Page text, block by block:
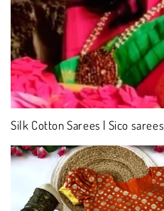
Silk Cotton Sarees | Sico sarees